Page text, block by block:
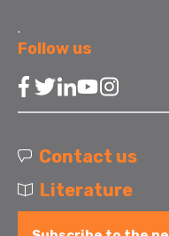
.
Follow us
Contact us
Literature